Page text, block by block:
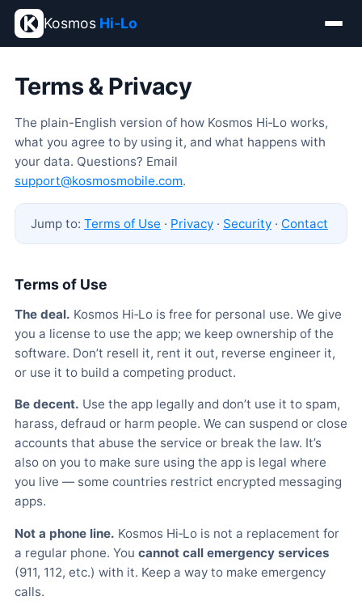
KosmosHi‑Lo
Terms & Privacy
The plain-English version of how Kosmos Hi‑Lo works,
what you agree to by using it, and what happens with
your data. Questions? Email
support@kosmosmobile.com.
Jump to:Terms of Use · Privacy · Security · Contact
Terms of Use
The deal. Kosmos Hi‑Lo is free for personal use. We give
you a license to use the app; we keep ownership of the
software. Don’t resell it, rent it out, reverse engineer it,
or use it to build a competing product.
Be decent. Use the app legally and don’t use it to spam,
harass, defraud or harm people. We can suspend or close
accounts that abuse the service or break the law. It’s
also on you to make sure using the app is legal where
you live — some countries restrict encrypted messaging
apps.
Not a phone line. Kosmos Hi‑Lo is not a replacement for
a regular phone. You cannot call emergency services
(911, 112, etc.) with it. Keep a way to make emergency
calls.